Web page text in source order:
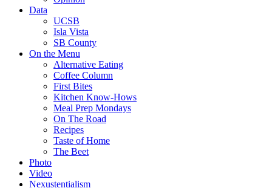
Data
UCSB
Isla Vista
SB County
On the Menu
Alternative Eating
Coffee Column
First Bites
Kitchen Know-Hows
Meal Prep Mondays
On The Road
Recipes
Taste of Home
The Beet
Photo
Video
Nexustentialism